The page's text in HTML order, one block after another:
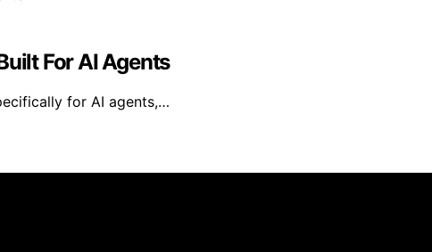
For AI Agents
for AI agents,…